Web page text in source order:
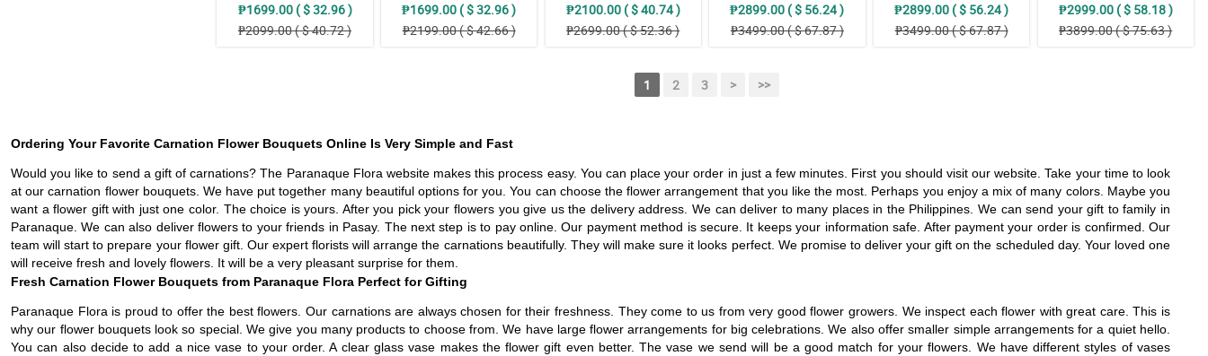
₱1699.00 ( $ 32.96 )
₱2099.00 ( $ 40.72 )
₱1699.00 ( $ 32.96 )
₱2199.00 ( $ 42.66 )
₱2100.00 ( $ 40.74 )
₱2699.00 ( $ 52.36 )
₱2899.00 ( $ 56.24 )
₱3499.00 ( $ 67.87 )
₱2899.00 ( $ 56.24 )
₱3499.00 ( $ 67.87 )
₱2999.00 ( $ 58.18 )
₱3899.00 ( $ 75.63 )
1 2 3 > >>
Ordering Your Favorite Carnation Flower Bouquets Online Is Very Simple and Fast
Would you like to send a gift of carnations? The Paranaque Flora website makes this process easy. You can place your order in just a few minutes. First you should visit our website. Take your time to look
at our carnation flower bouquets. We have put together many beautiful options for you. You can choose the flower arrangement that you like the most. Perhaps you enjoy a mix of many colors. Maybe you
want a flower gift with just one color. The choice is yours. After you pick your flowers you give us the delivery address. We can deliver to many places in the Philippines. We can send your gift to family in
Paranaque. We can also deliver flowers to your friends in Pasay. The next step is to pay online. Our payment method is secure. It keeps your information safe. After payment your order is confirmed. Our
team will start to prepare your flower gift. Our expert florists will arrange the carnations beautifully. They will make sure it looks perfect. We promise to deliver your gift on the scheduled day. Your loved one
will receive fresh and lovely flowers. It will be a very pleasant surprise for them.
Fresh Carnation Flower Bouquets from Paranaque Flora Perfect for Gifting
Paranaque Flora is proud to offer the best flowers. Our carnations are always chosen for their freshness. They come to us from very good flower growers. We inspect each flower with great care. This is
why our flower bouquets look so special. We give you many products to choose from. We have large flower arrangements for big celebrations. We also offer smaller simple arrangements for a quiet hello.
You can also decide to add a nice vase to your order. A clear glass vase makes the flower gift even better. The vase we send will be a good match for your flowers. We have different styles of vases